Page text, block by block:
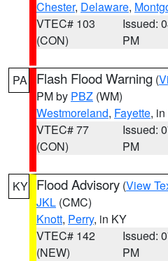
Chester, Delaware,
VTEC# 103
(CON)
Issued:
PM
PA Flash Flood Warning (
PM by PBZ (WM)
Westmoreland, Fayette,
VTEC# 77
(CON)
Issued:
PM
KY Flood Advisory (View
JKL (CMC)
Knott, Perry, in KY
VTEC# 142
(NEW)
Issued:
PM